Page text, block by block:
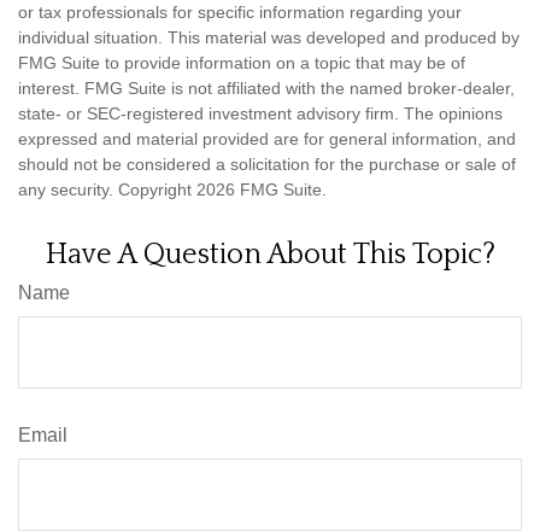
or tax professionals for specific information regarding your
individual situation. This material was developed and produced by
FMG Suite to provide information on a topic that may be of
interest. FMG Suite is not affiliated with the named broker-dealer,
state- or SEC-registered investment advisory firm. The opinions
expressed and material provided are for general information, and
should not be considered a solicitation for the purchase or sale of
any security. Copyright 2026 FMG Suite.
Have A Question About This Topic?
Name
Email